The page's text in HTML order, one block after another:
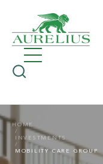
HOME
INVESTMENTS
MOBILITY CARE GROUP